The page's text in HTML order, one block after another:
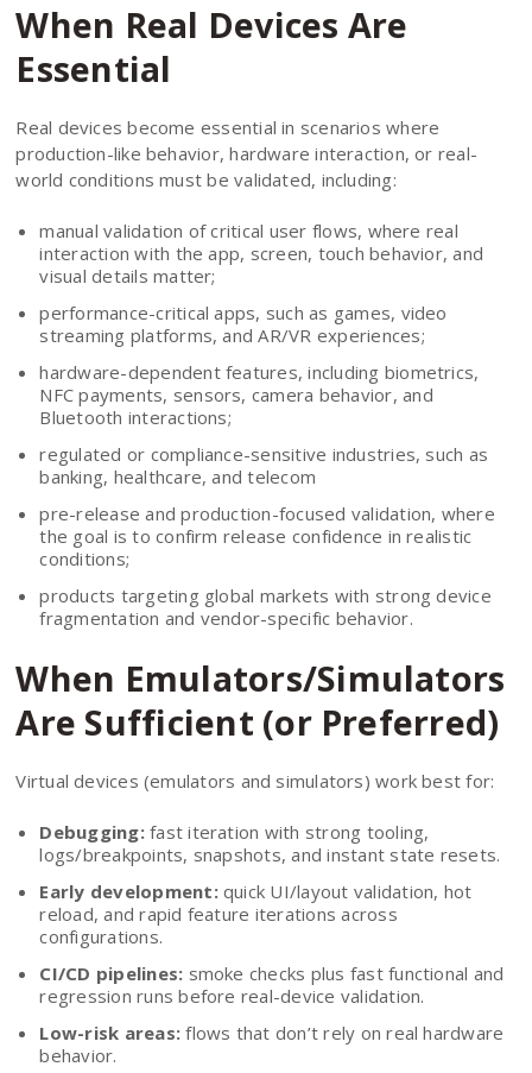
When Real Devices Are
Essential
Real devices become essential in scenarios where
production-like behavior, hardware interaction, or real-
world conditions must be validated, including:
manual validation of critical user flows, where real
interaction with the app, screen, touch behavior, and
visual details matter;
performance-critical apps, such as games, video
streaming platforms, and AR/VR experiences;
hardware-dependent features, including biometrics,
NFC payments, sensors, camera behavior, and
Bluetooth interactions;
regulated or compliance-sensitive industries, such as
banking, healthcare, and telecom
pre-release and production-focused validation, where
the goal is to confirm release confidence in realistic
conditions;
products targeting global markets with strong device
fragmentation and vendor-specific behavior.
When Emulators/Simulators
Are Sufficient (or Preferred)
Virtual devices (emulators and simulators) work best for:
Debugging:fast iteration with strong tooling,
logs/breakpoints, snapshots, and instant state resets.
Early development:quick UI/layout validation, hot
reload, and rapid feature iterations across
configurations.
CI/CD pipelines: smoke checks plus fast functional and
regression runs before real-device validation.
Low-risk areas: flows that don’t rely on real hardware
behavior.